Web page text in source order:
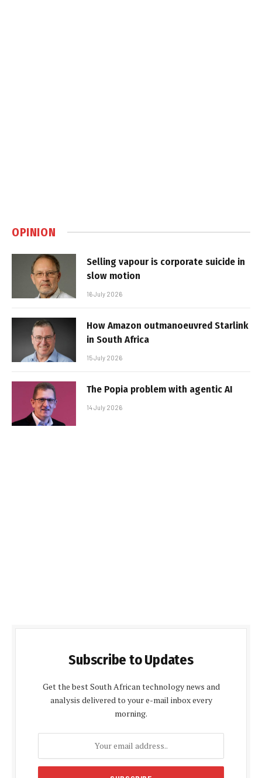
OPINION
Selling vapour is corporate suicide in
slow motion
16 July 2026
How Amazon outmanoeuvred Starlink
in South Africa
15 July 2026
The Popia problem with agentic AI
14 July 2026
Subscribe to Updates
Get the best South African technology news and
analysis delivered to your e-mail inbox every
morning.